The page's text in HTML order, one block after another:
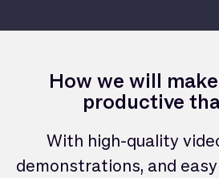
How we will
productive
With high-quality
demonstrations, and